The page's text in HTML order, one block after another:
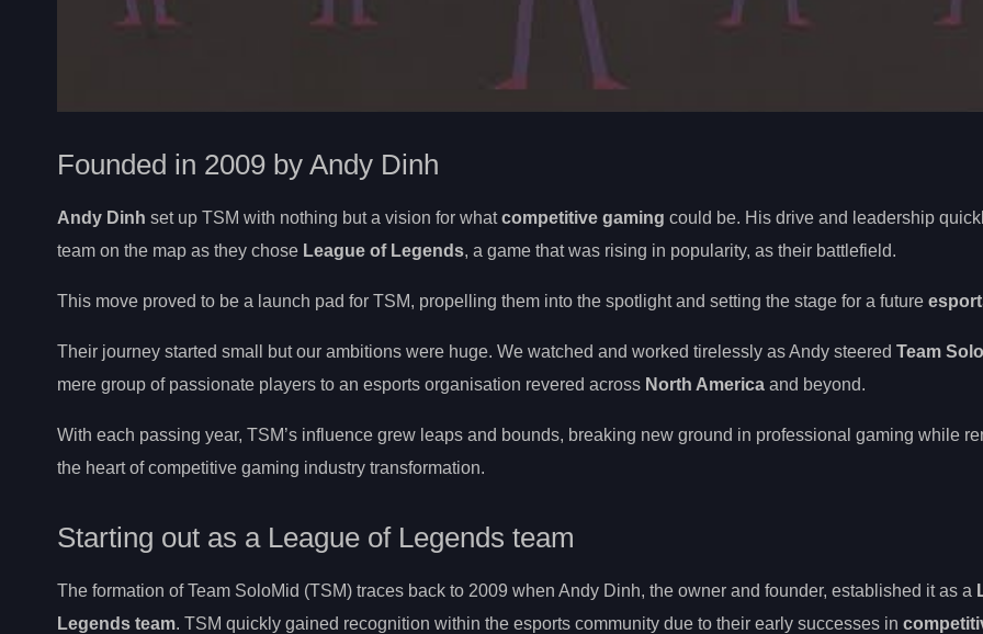
Founded in 2009 by Andy Dinh
Andy Dinh set up TSM with nothing but a vision for whatcompetitive gaming could be. His drive and leadership
team on the map as they chose League of Legends, a game that was rising in popularity, as their battlefield.
This move proved to be a launch pad for TSM, propelling them into the spotlight and setting the stage for a future
Their journey started small but our ambitions were huge. We watched and worked tirelessly as Andy steered Team
mere group of passionate players to an esports organisation revered across North America and beyond.
With each passing year, TSM’s influence grew leaps and bounds, breaking new ground in professional gaming while
the heart of competitive gaming industry transformation.
Starting out as a League of Legends team
The formation of Team SoloMid (TSM) traces back to 2009 when Andy Dinh, the owner and founder, established it as a
Legends team. TSM quickly gained recognition within the esports community due to their early successes in